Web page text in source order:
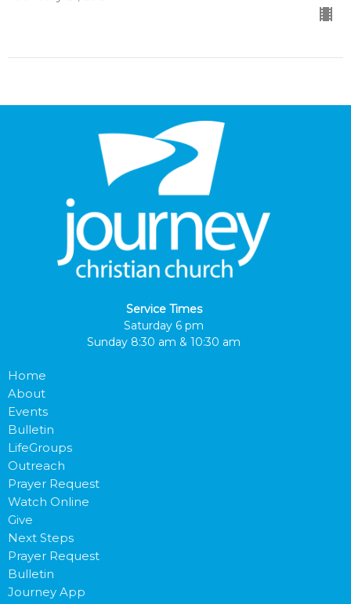
Service Times
Saturday 6 pm
Sunday 8:30 am & 10:30 am
Home
About
Events
Bulletin
LifeGroups
Outreach
Prayer Request
Watch Online
Give
Next Steps
Prayer Request
Bulletin
Journey App